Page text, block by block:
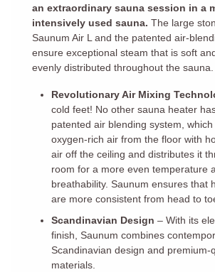
an extraordinary sauna session in a
intensively used sauna. The large
Saunum Air L and the patented air-
ensure exceptional steam that is soft
evenly distributed throughout the sauna.
Revolutionary Air Mixing
cold feet! No other sauna heater
patented air blending system, which
oxygen-rich air from the floor with
air off the ceiling and distributes it
room for a more even temperature
breathability. Saunum ensures that
are more consistent from head to
Scandinavian Design – With its
finish, Saunum combines
Scandinavian design and premium-
materials.